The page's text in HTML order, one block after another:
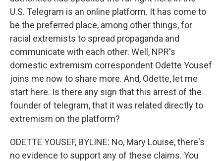
U.S. Telegram is an online platform. It has come to
be the preferred place, among other things, for
racial extremists to spread propaganda and
communicate with each other. Well, NPR's
domestic extremism correspondent Odette Yousef
joins me now to share more. And, Odette, let me
start here. Is there any sign that this arrest of the
founder of telegram, that it was related directly to
extremism on the platform?
ODETTE YOUSEF, BYLINE: No, Mary Louise, there's
no evidence to support any of these claims. You